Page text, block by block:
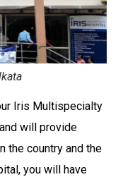
Iris Multispecialty
will provide
the country and the
you will have